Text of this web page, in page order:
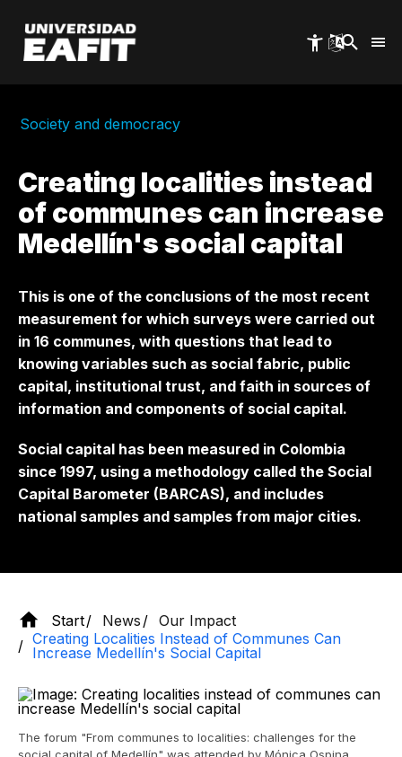
main
content
Society and democracy
Creating localities instead
of communes can increase
Medellín's social capital
This is one of the conclusions of the most recent
measurement for which surveys were carried out
in 16 communes, with questions that lead to
knowing variables such as social fabric, public
capital, institutional trust, and faith in sources of
information and components of social capital.
Social capital has been measured in Colombia
since 1997, using a methodology called the Social
Capital Barometer (BARCAS), and includes
national samples and samples from major cities.
Start News
Our Impact
Creating Localities Instead of Communes Can
Increase Medellín's Social Capital
The forum "From communes to localities: challenges for the